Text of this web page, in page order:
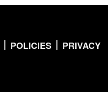
POLICIES PRIVACY